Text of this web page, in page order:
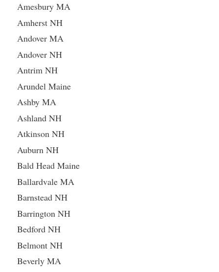
Amesbury MA
Amherst NH
Andover MA
Andover NH
Antrim NH
Arundel Maine
Ashby MA
Ashland NH
Atkinson NH
Auburn NH
Bald Head Maine
Ballardvale MA
Barnstead NH
Barrington NH
Bedford NH
Belmont NH
Beverly MA